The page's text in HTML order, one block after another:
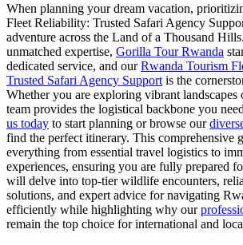
When planning your dream vacation,
Fleet Reliability: Trusted Safari Agency
adventure across the Land of a Thousand
unmatched expertise, Gorilla Tour Rwanda
dedicated service, and ourRwanda Tourism
Trusted Safari Agency Support is the
Whether you are exploring vibrant landscapes
team provides the logistical backbone you
us today to start planning or browse our
find the perfect itinerary. This comprehensive
everything from essential travel logistics to
experiences, ensuring you are fully prepared
will delve into top-tier wildlife encounters,
solutions, and expert advice for navigating
efficiently while highlighting why our
remain the top choice for international and